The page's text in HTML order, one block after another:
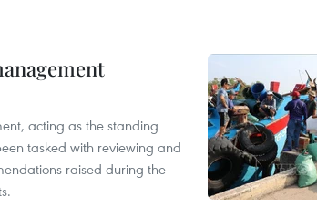
acting as the standing
tasked with reviewing and
raised during the